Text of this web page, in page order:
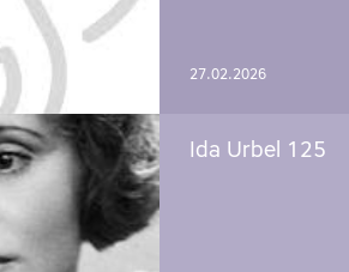
27.02.2026
Ida Urbel 125